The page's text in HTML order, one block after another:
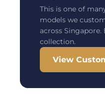
This is one of
models we
across
collection.
View